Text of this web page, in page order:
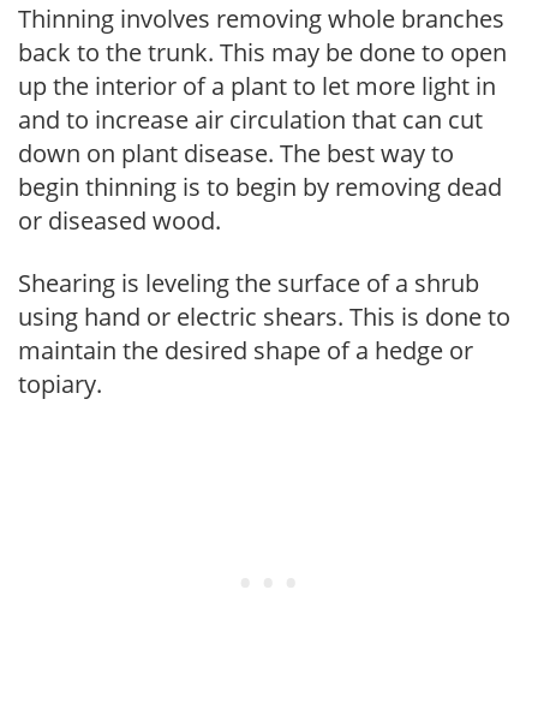
Thinning involves removing whole branches
back to the trunk. This may be done to open
up the interior of a plant to let more light in
and to increase air circulation that can cut
down on plant disease. The best way to
begin thinning is to begin by removing dead
or diseased wood.
Shearing is leveling the surface of a shrub
using hand or electric shears. This is done to
maintain the desired shape of a hedge or
topiary.